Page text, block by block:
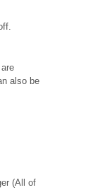
are
also be
(All of